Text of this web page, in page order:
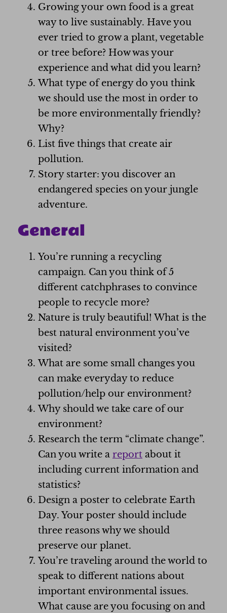
Growing your own food is a great
way to live sustainably. Have you
ever tried to grow a plant, vegetable
or tree before? How was your
experience and what did you learn?
What type of energy do you think
we should use the most in order to
be more environmentally friendly?
Why?
List five things that create air
pollution.
Story starter: you discover an
endangered species on your jungle
adventure.
General
You’re running a recycling
campaign. Can you think of 5
different catchphrases to convince
people to recycle more?
Nature is truly beautiful! What is the
best natural environment you’ve
visited?
What are some small changes you
can make everyday to reduce
pollution/help our environment?
Why should we take care of our
environment?
Research the term “climate change”.
Can you write a report about it
including current information and
statistics?
Design a poster to celebrate Earth
Day. Your poster should include
three reasons why we should
preserve our planet.
You’re traveling around the world to
speak to different nations about
important environmental issues.
What cause are you focusing on and